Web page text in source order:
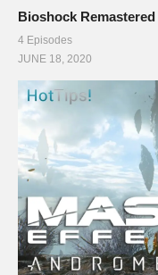
Bioshock Remastered
4 Episodes
JUNE 18, 2020